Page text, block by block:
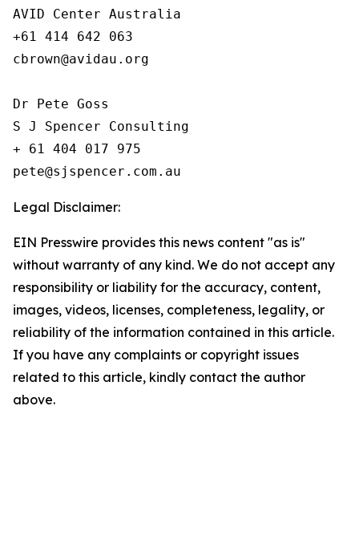
AVID Center Australia
+61 414 642 063
cbrown@avidau.org
Dr Pete Goss
S J Spencer Consulting
+ 61 404 017 975
Legal Disclaimer:
EIN Presswire provides this news content "as is"
without warranty of any kind. We do not accept any
responsibility or liability for the accuracy, content,
images, videos, licenses, completeness, legality, or
reliability of the information contained in this article.
If you have any complaints or copyright issues
related to this article, kindly contact the author
above.